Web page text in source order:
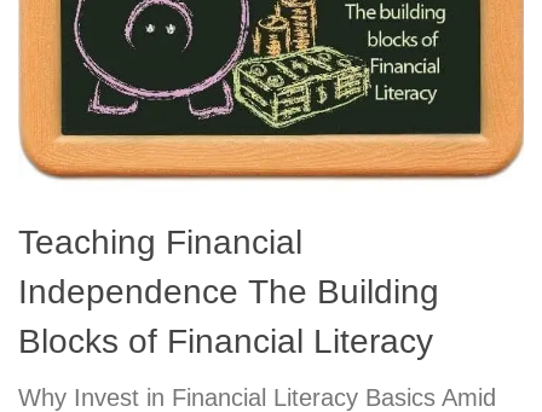
Teaching Financial
Independence The Building
Blocks of Financial Literacy
Why Invest in Financial Literacy Basics Amid